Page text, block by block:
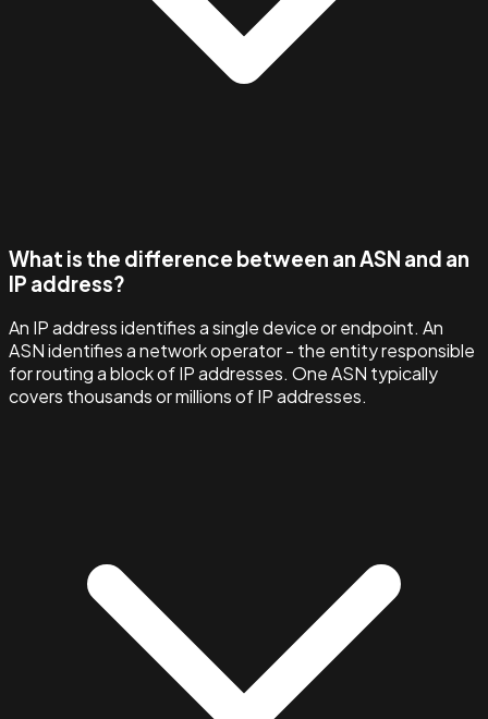
What is the difference between an ASN and an
IP address?
An IP address identifies a single device or endpoint. An
ASN identifies a network operator - the entity responsible
for routing a block of IP addresses. One ASN typically
covers thousands or millions of IP addresses.